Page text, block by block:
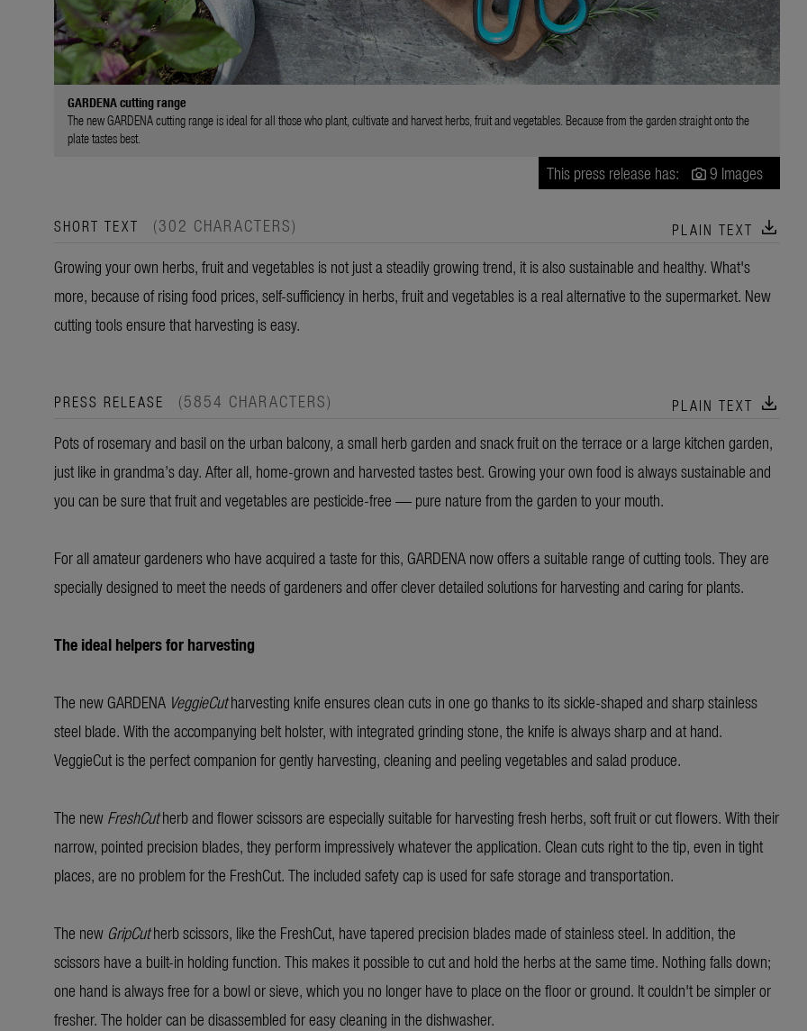
GARDENA cutting range
The new GARDENA cutting range is ideal for all those who plant, cultivate and harvest herbs, fruit and vegetables. Because from the garden straight onto the
plate tastes best.
This press release has: 9 Images
SHORT TEXT (302 CHARACTERS) PLAIN TEXT download
Growing your own herbs, fruit and vegetables is not just a steadily growing trend, it is also sustainable and healthy. What's
more, because of rising food prices, self-sufficiency in herbs, fruit and vegetables is a real alternative to the supermarket. New
cutting tools ensure that harvesting is easy.
PRESS RELEASE (5854 CHARACTERS) PLAIN TEXT download
Pots of rosemary and basil on the urban balcony, a small herb garden and snack fruit on the terrace or a large kitchen garden,
just like in grandma’s day. After all, home-grown and harvested tastes best. Growing your own food is always sustainable and
you can be sure that fruit and vegetables are pesticide-free — pure nature from the garden to your mouth.
For all amateur gardeners who have acquired a taste for this, GARDENA now offers a suitable range of cutting tools. They are
specially designed to meet the needs of gardeners and offer clever detailed solutions for harvesting and caring for plants.
The ideal helpers for harvesting
The new GARDENA VeggieCutharvesting knife ensures clean cuts in one go thanks to its sickle-shaped and sharp stainless
steel blade. With the accompanying belt holster, with integrated grinding stone, the knife is always sharp and at hand.
VeggieCut is the perfect companion for gently harvesting, cleaning and peeling vegetables and salad produce.
The new FreshCutherb and flower scissors are especially suitable for harvesting fresh herbs, soft fruit or cut flowers. With their
narrow, pointed precision blades, they perform impressively whatever the application. Clean cuts right to the tip, even in tight
places, are no problem for the FreshCut. The included safety cap is used for safe storage and transportation.
The new GripCutherb scissors, like the FreshCut, have tapered precision blades made of stainless steel. In addition, the
scissors have a built-in holding function. This makes it possible to cut and hold the herbs at the same time. Nothing falls down;
one hand is always free for a bowl or sieve, which you no longer have to place on the floor or ground. It couldn't be simpler or
fresher. The holder can be disassembled for easy cleaning in the dishwasher.